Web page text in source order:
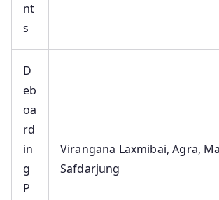
nt
s
D
eb
oa
rd
in
g
P
Virangana Laxmibai, Agra,
Safdarjung